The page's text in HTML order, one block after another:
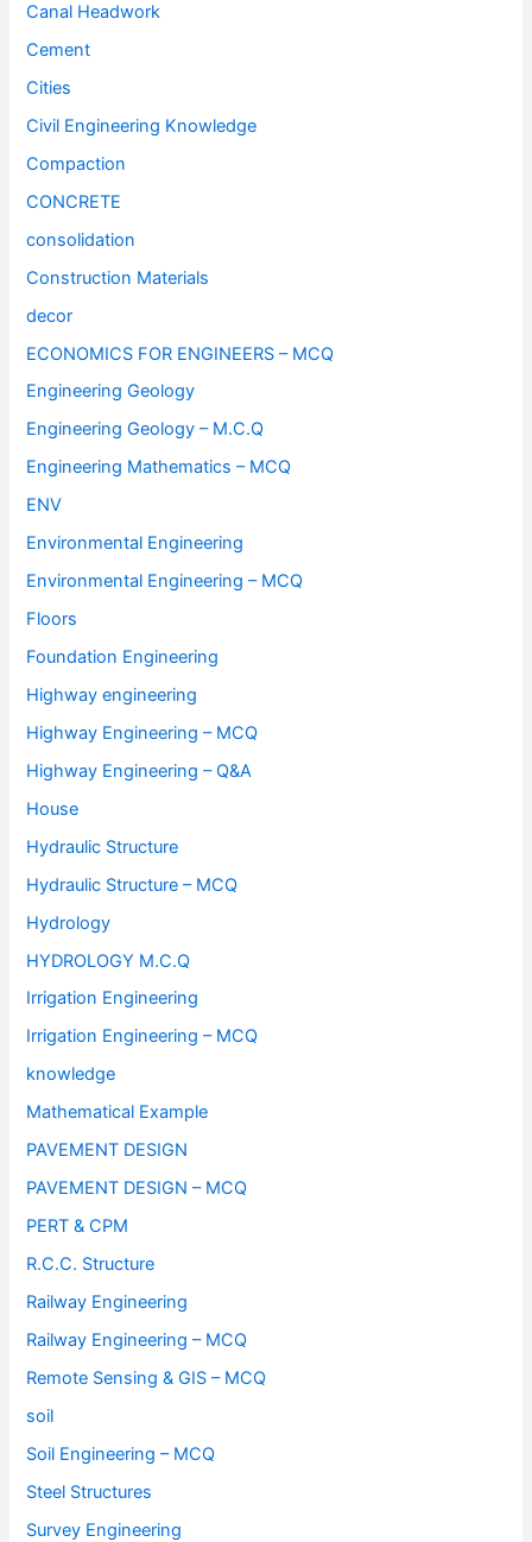
Canal Headwork
Cement
Cities
Civil Engineering Knowledge
Compaction
CONCRETE
consolidation
Construction Materials
decor
ECONOMICS FOR ENGINEERS – MCQ
Engineering Geology
Engineering Geology – M.C.Q
Engineering Mathematics – MCQ
ENV
Environmental Engineering
Environmental Engineering – MCQ
Floors
Foundation Engineering
Highway engineering
Highway Engineering – MCQ
Highway Engineering – Q&A
House
Hydraulic Structure
Hydraulic Structure – MCQ
Hydrology
HYDROLOGY M.C.Q
Irrigation Engineering
Irrigation Engineering – MCQ
knowledge
Mathematical Example
PAVEMENT DESIGN
PAVEMENT DESIGN – MCQ
PERT & CPM
R.C.C. Structure
Railway Engineering
Railway Engineering – MCQ
Remote Sensing & GIS – MCQ
soil
Soil Engineering – MCQ
Steel Structures
Survey Engineering